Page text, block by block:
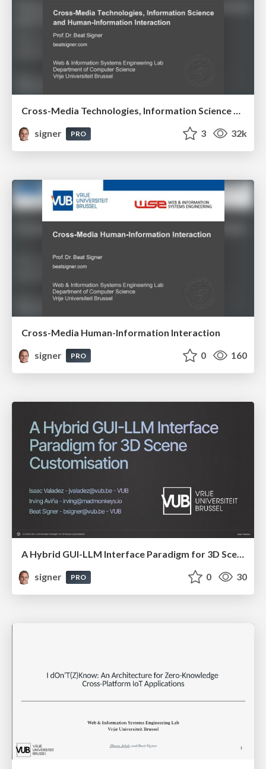
Cross-Media Technologies, Information Science and Human-Information Interaction
signer
PRO 3 32k
Cross-Media Human-Information Interaction
signer
PRO 0 160
A Hybrid GUI-LLM Interface Paradigm for 3D Scene Customisation
signer
PRO 0 30